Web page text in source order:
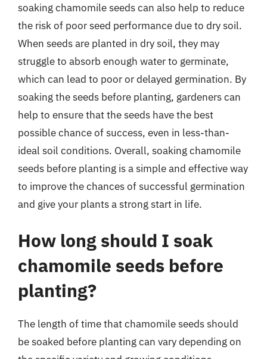
soaking chamomile seeds can also help to reduce
the risk of poor seed performance due to dry soil.
When seeds are planted in dry soil, they may
struggle to absorb enough water to germinate,
which can lead to poor or delayed germination. By
soaking the seeds before planting, gardeners can
help to ensure that the seeds have the best
possible chance of success, even in less-than-
ideal soil conditions. Overall, soaking chamomile
seeds before planting is a simple and effective way
to improve the chances of successful germination
and give your plants a strong start in life.
How long should I soak
chamomile seeds before
planting?
The length of time that chamomile seeds should
be soaked before planting can vary depending on